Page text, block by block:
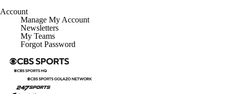
Account
Manage My Account
Newsletters
My Teams
Forgot Password